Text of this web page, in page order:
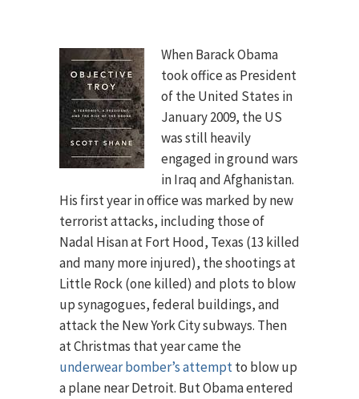
When Barack Obama
took office as President
of the United States in
January 2009, the US
was still heavily
engaged in ground wars
in Iraq and Afghanistan.
His first year in office was marked by new
terrorist attacks, including those of
Nadal Hisan at Fort Hood, Texas (13 killed
and many more injured), the shootings at
Little Rock (one killed) and plots to blow
up synagogues, federal buildings, and
attack the New York City subways. Then
at Christmas that year came the
underwear bomber’s attemptto blow up
a plane near Detroit. But Obama entered